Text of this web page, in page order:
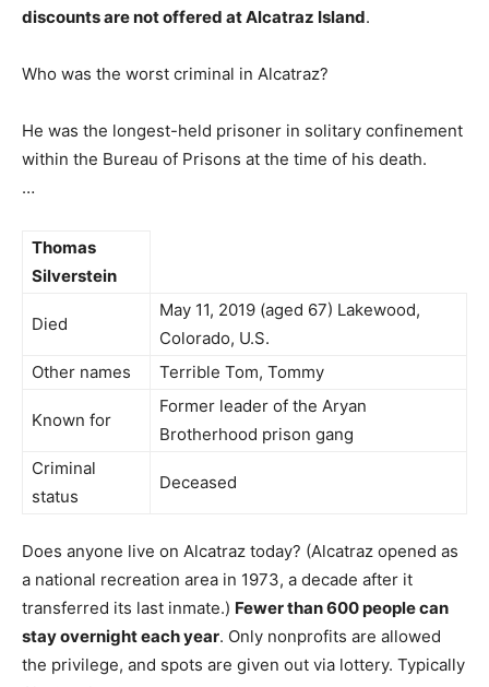
discounts are not offered at Alcatraz Island.
Who was the worst criminal in Alcatraz?
He was the longest-held prisoner in solitary confinement
within the Bureau of Prisons at the time of his death.
…
Thomas
Silverstein
Died
May 11, 2019 (aged 67) Lakewood,
Colorado, U.S.
Other names
Terrible Tom, Tommy
Known for
Former leader of the Aryan
Brotherhood prison gang
Criminal
status
Deceased
Does anyone live on Alcatraz today? (Alcatraz opened as
a national recreation area in 1973, a decade after it
transferred its last inmate.) Fewer than 600 people can
stay overnight each year. Only nonprofits are allowed
the privilege, and spots are given out via lottery. Typically